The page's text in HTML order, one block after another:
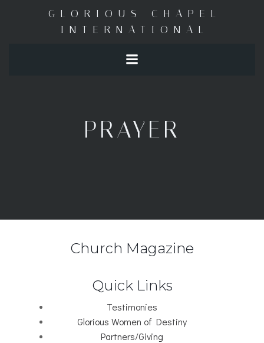
to
content
GLORIOUS CHAPEL
INTERNATIONAL
PRAYER
Church Magazine
Quick Links
Testimonies
Glorious Women of Destiny
Partners/Giving